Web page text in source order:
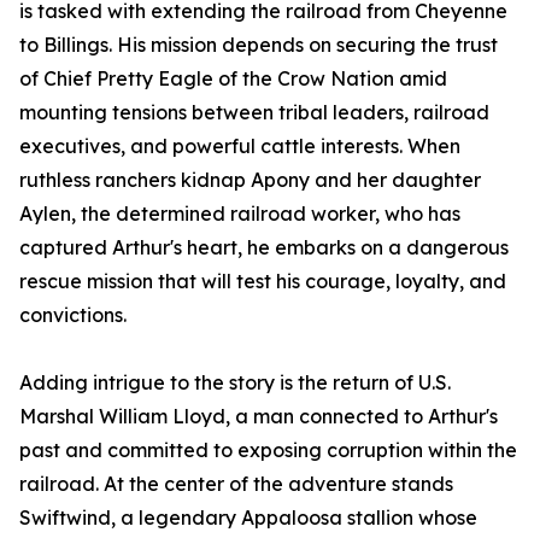
is tasked with extending the railroad from Cheyenne
to Billings. His mission depends on securing the trust
of Chief Pretty Eagle of the Crow Nation amid
mounting tensions between tribal leaders, railroad
executives, and powerful cattle interests. When
ruthless ranchers kidnap Apony and her daughter
Aylen, the determined railroad worker, who has
captured Arthur's heart, he embarks on a dangerous
rescue mission that will test his courage, loyalty, and
convictions.
Adding intrigue to the story is the return of U.S.
Marshal William Lloyd, a man connected to Arthur's
past and committed to exposing corruption within the
railroad. At the center of the adventure stands
Swiftwind, a legendary Appaloosa stallion whose